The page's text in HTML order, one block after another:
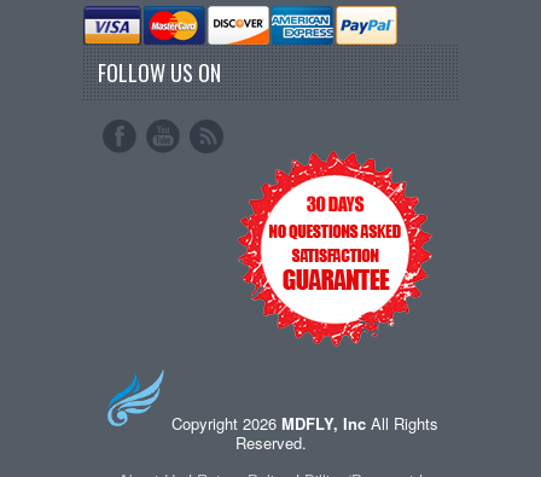
FOLLOW US ON
Copyright 2026 MDFLY, IncAll Rights
Reserved.